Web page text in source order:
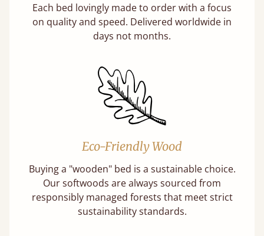
Each bed lovingly made to order with a focus
on quality and speed. Delivered worldwide in
days not months.
Eco-Friendly Wood
Buying a "wooden" bed is a sustainable choice.
Our softwoods are always sourced from
responsibly managed forests that meet strict
sustainability standards.